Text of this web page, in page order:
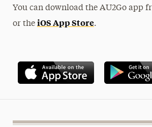
You can download the AU2Go app
or the iOS App Store.